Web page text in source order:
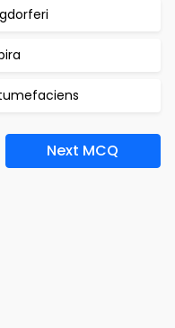
Next MCQ